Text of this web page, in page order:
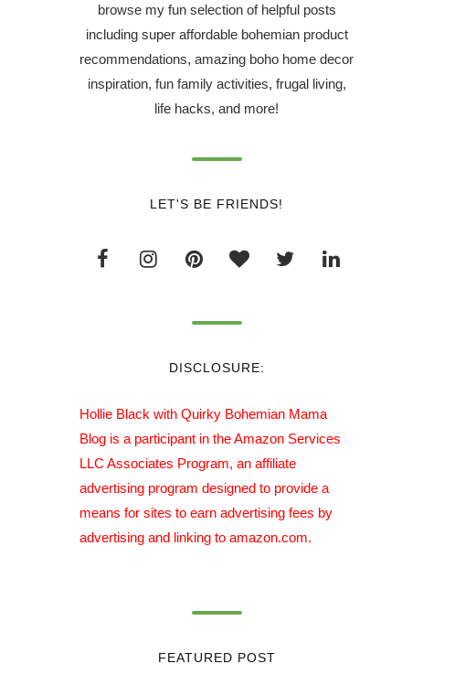
browse my fun selection of helpful posts
including super affordable bohemian product
recommendations, amazing boho home decor
inspiration, fun family activities, frugal living,
life hacks, and more!
LET'S BE FRIENDS!
DISCLOSURE:
Hollie Black with Quirky Bohemian Mama
Blog is a participant in the Amazon Services
LLC Associates Program, an affiliate
advertising program designed to provide a
means for sites to earn advertising fees by
advertising and linking to amazon.com.
FEATURED POST